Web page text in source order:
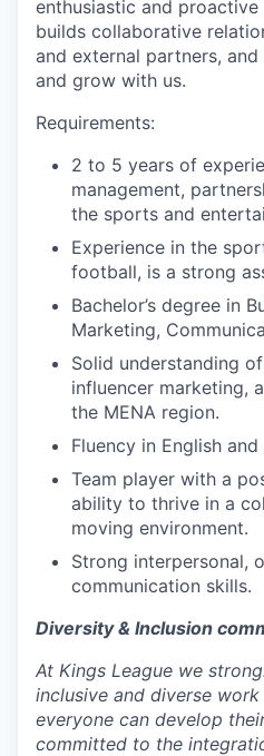
enthusiastic and
builds collaborative
and external partners,
and grow with us.
Requirements:
2 to 5 years of
management,
the sports and
Experience in the
football, is a strong
Bachelor’s degree in
Marketing,
Solid understanding
influencer marketing,
the MENA region.
Fluency in English and
Team player with a
ability to thrive in a
moving environment.
Strong interpersonal,
communication skills.
Diversity & Inclusion
At Kings League we
inclusive and diverse
everyone can develop
committed to the